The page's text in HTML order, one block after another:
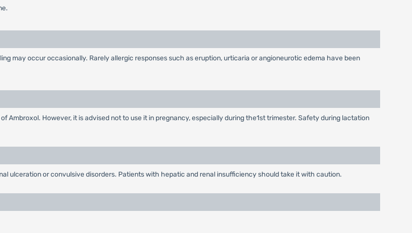
may occur occasionally. Rarely allergic responses such as eruption, urticaria or angioneurotic edema have been
However, it is advised not to use it in pregnancy, especially during the1st trimester. Safety during lactation
ulceration or convulsive disorders. Patients with hepatic and renal insufficiency should take it with caution.